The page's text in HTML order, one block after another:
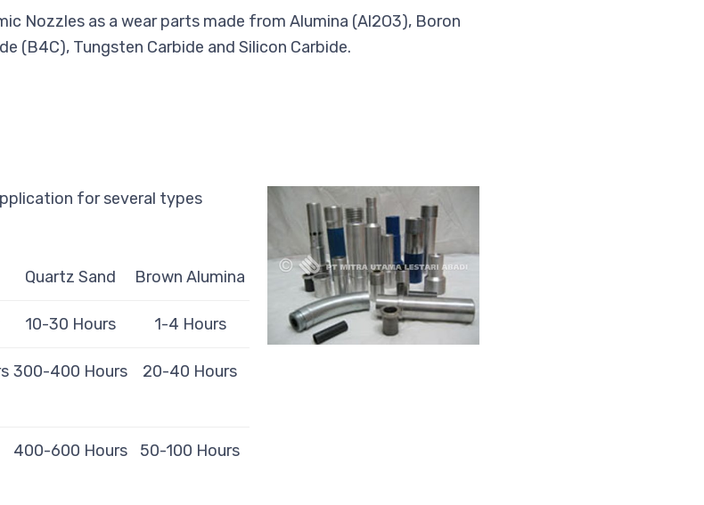
Nozzles as a wear parts made from Alumina (Al2O3), Boron
(B4C), Tungsten Carbide and Silicon Carbide.
for several types
Quartz Sand Brown Alumina
10-30 Hours 1-4 Hours
300-400 Hours 20-40 Hours
400-600 Hours 50-100 Hours